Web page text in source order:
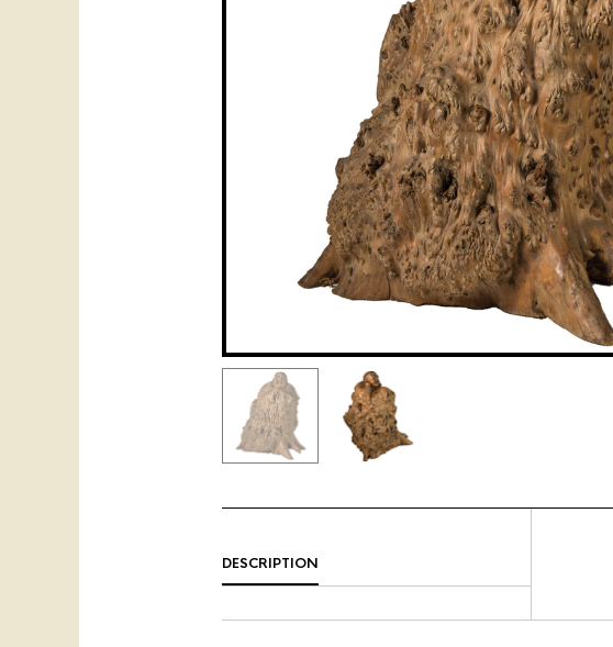
DESCRIPTION